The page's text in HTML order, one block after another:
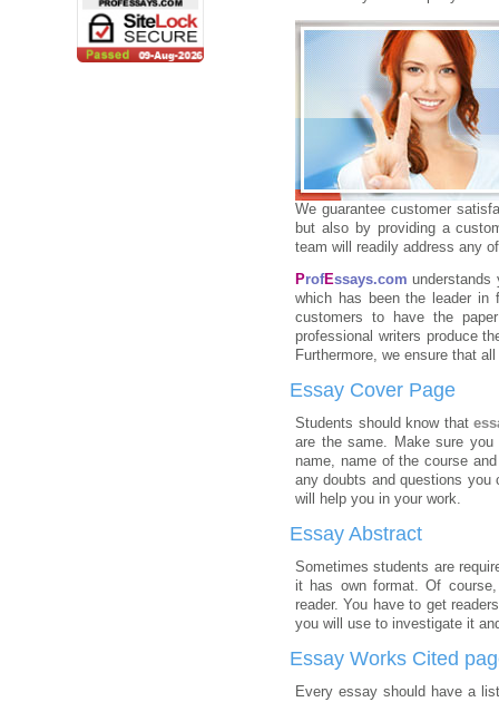
We guarantee customer
but also by providing a
team will readily address any
ProfEssays.comunderstands
which has been the leader in
customers to have the
professional writers produce
Furthermore, we ensure that
Essay Cover Page
Students should know that
are the same. Make sure
name, name of the course
any doubts and questions
will help you in your work.
Essay Abstract
Sometimes students are
it has own format. Of
reader. You have to get
you will use to investigate it
Essay Works Cited
Every essay should have a